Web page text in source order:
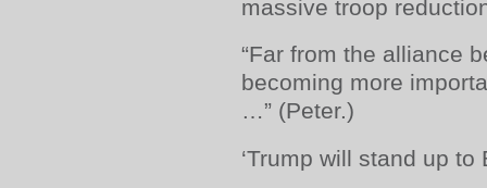
massive troop
“Far from the alliance
becoming more
…” (Peter.)
‘Trump will stand up